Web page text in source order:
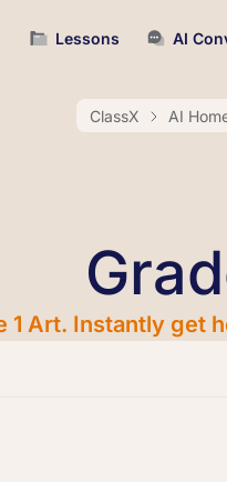
Lessons AI
ClassX AI
Art. Instantly get